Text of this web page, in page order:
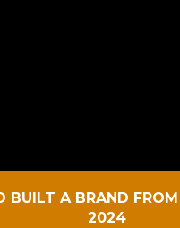
BUILT A BRAND FROM
2024